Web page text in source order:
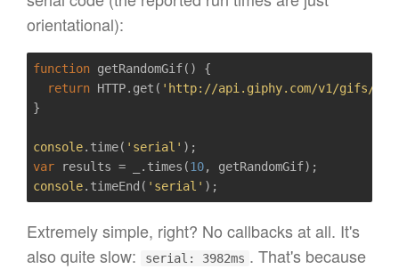
orientational):
function getRandomGif()
{
return HTTP.get( 'http://api.giphy.com/v1/gifs/
}
console.time( 'serial'
var results = _.times(10
console.timeEnd( 'serial'
Extremely simple, right? No callbacks at all. It's
also quite slow:
serial: 3982ms . That's because